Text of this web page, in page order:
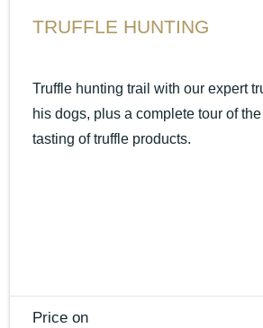
TRUFFLE HUNTING
Truffle hunting trail with our expert
his dogs, plus a complete tour of
tasting of truffle products.
Price on